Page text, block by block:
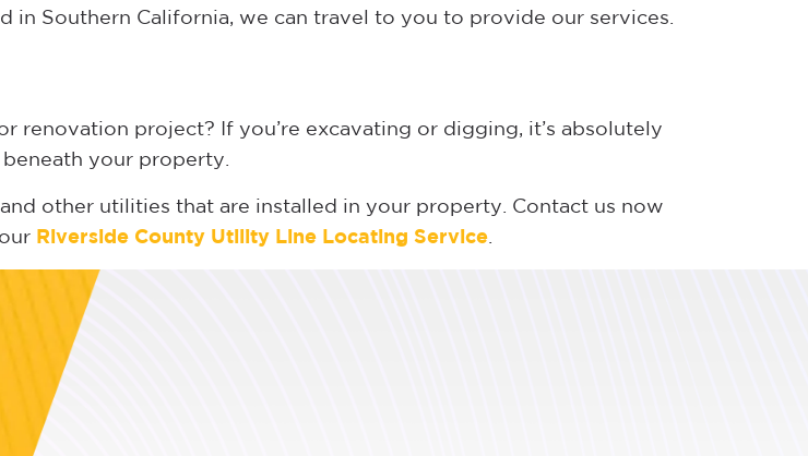
in Southern California, we can travel to you to provide our services.
renovation project? If you’re excavating or digging, it’s absolutely
your property.
other utilities that are installed in your property. Contact us now
Riverside County Utility Line Locating Service